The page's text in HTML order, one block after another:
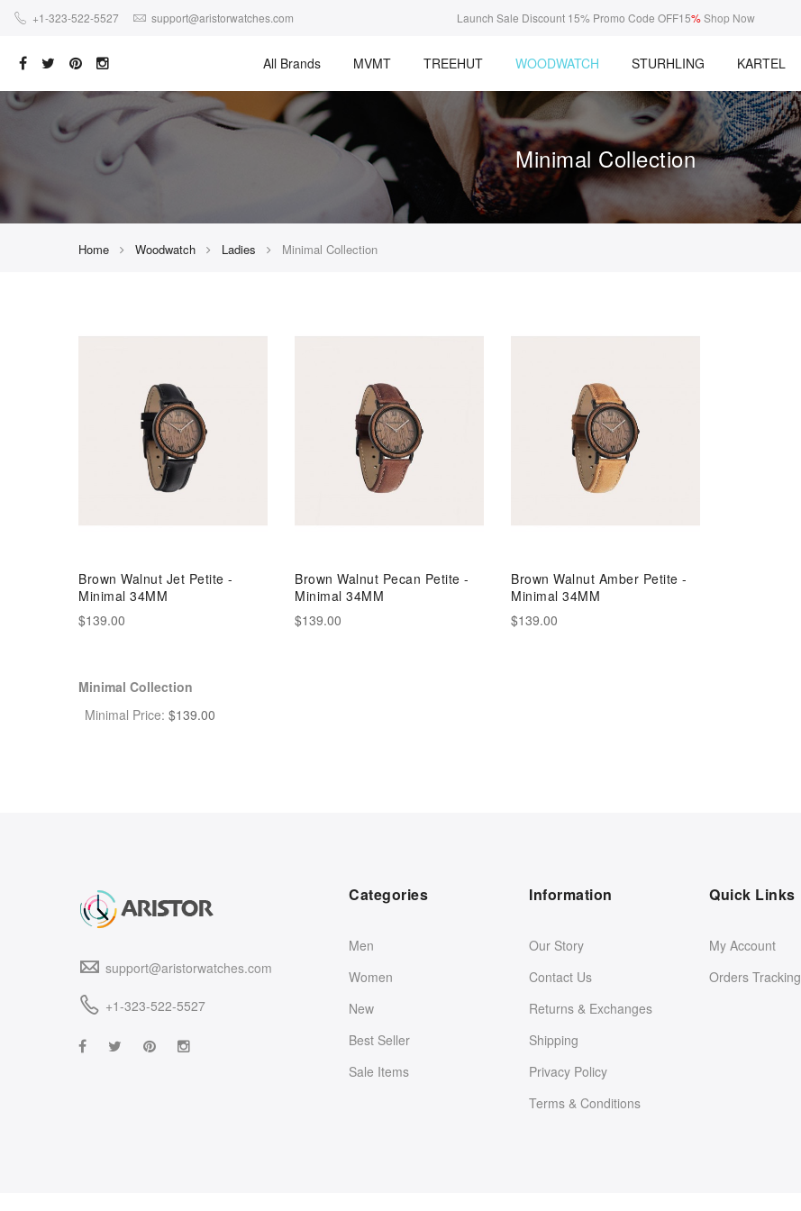
+1-323-522-5527 support@aristorwatches.com Launch Sale Discount 15% Promo Code OFF15%Shop Now
All Brands MVMT TREEHUT WOODWATCH STURHLING KARTEL
Minimal Collection
Home Woodwatch Ladies Minimal Collection
Brown Walnut Jet Petite -
Minimal 34MM
$139.00
Brown Walnut Pecan Petite -
Minimal 34MM
$139.00
Brown Walnut Amber Petite -
Minimal 34MM
$139.00
Minimal Collection
Minimal Price: $139.00
support@aristorwatches.com
+1-323-522-5527
Categories
Men
Women
New
Best Seller
Sale Items
Information
Our Story
Contact Us
Returns & Exchanges
Shipping
Privacy Policy
Terms & Conditions
Quick Links
My Account
Orders Tracking